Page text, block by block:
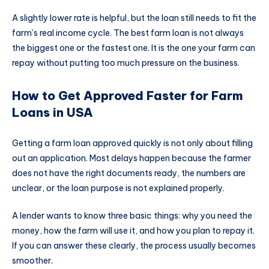
A slightly lower rate is helpful, but the loan still needs to fit the
farm’s real income cycle. The best farm loan is not always
the biggest one or the fastest one. It is the one your farm can
repay without putting too much pressure on the business.
How to Get Approved Faster for Farm
Loans in USA
Getting a farm loan approved quickly is not only about filling
out an application. Most delays happen because the farmer
does not have the right documents ready, the numbers are
unclear, or the loan purpose is not explained properly.
A lender wants to know three basic things: why you need the
money, how the farm will use it, and how you plan to repay it.
If you can answer these clearly, the process usually becomes
smoother.